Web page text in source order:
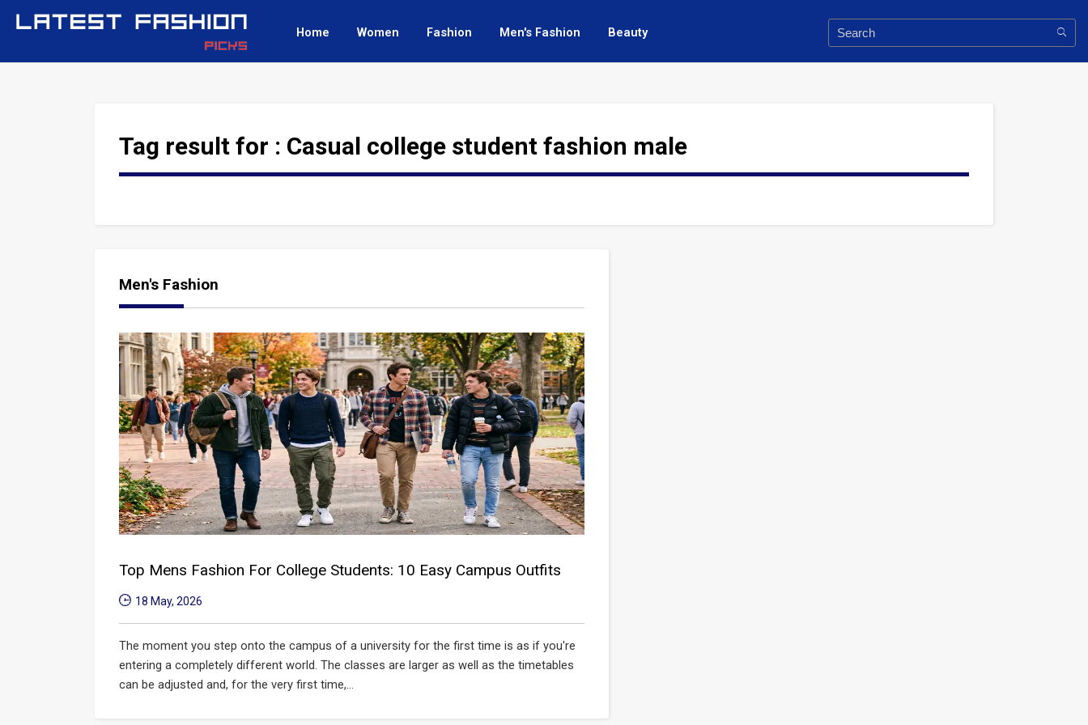
Home Women Fashion Men's Fashion Beauty
Tag result for : Casual college student fashion male
Men's Fashion
Top Mens Fashion For College Students: 10 Easy Campus Outfits
18 May, 2026
The moment you step onto the campus of a university for the first time is as if you're
entering a completely different world. The classes are larger as well as the timetables
can be adjusted and, for the very first time,...